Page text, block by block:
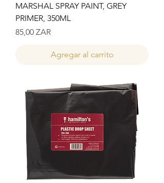
MARSHAL SPRAY PAINT, GREY
PRIMER, 350ML
Precio
85,00 ZAR
Agregar al carrito